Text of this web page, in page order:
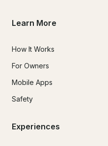
Learn More
How It Works
For Owners
Mobile Apps
Safety
Experiences